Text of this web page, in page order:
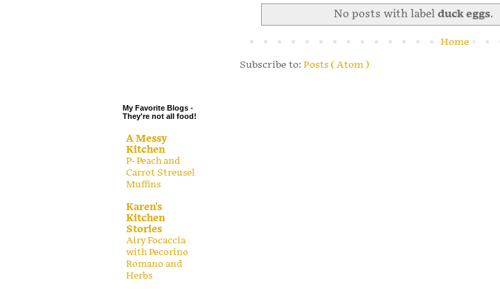
No posts with label duck eggs.
Home
Subscribe to: Posts ( Atom )
My Favorite Blogs -
They're not all food!
A Messy
Kitchen
P- Peach and
Carrot Streusel
Muffins
Karen's
Kitchen
Stories
Airy Focaccia
with Pecorino
Romano and
Herbs